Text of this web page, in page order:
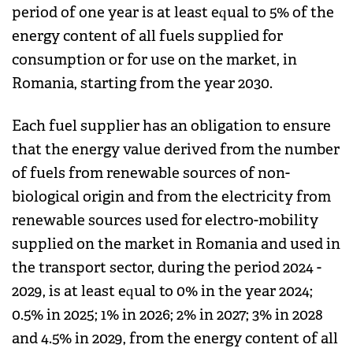
period of one year is at least equal to 5% of the
energy content of all fuels supplied for
consumption or for use on the market, in
Romania, starting from the year 2030.
Each fuel supplier has an obligation to ensure
that the energy value derived from the number
of fuels from renewable sources of non-
biological origin and from the electricity from
renewable sources used for electro-mobility
supplied on the market in Romania and used in
the transport sector, during the period 2024 -
2029, is at least equal to 0% in the year 2024;
0.5% in 2025; 1% in 2026; 2% in 2027; 3% in 2028
and 4.5% in 2029, from the energy content of all